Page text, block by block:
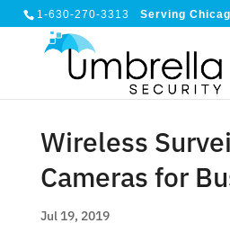
1-630-270-3313 Serving
Wireless
Cameras for
Jul 19, 2019